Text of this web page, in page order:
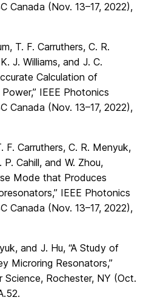
Canada (Nov. 13–17, 2022),
T. F. Carruthers, C. R.
J. Williams, and J. C.
Calculation of
IEEE Photonics
Canada (Nov. 13–17, 2022),
F. Carruthers, C. R. Menyuk,
Cahill, and W. Zhou,
Mode that Produces
IEEE Photonics
Canada (Nov. 13–17, 2022),
and J. Hu, “A Study of
Microring Resonators,”
Science, Rochester, NY (Oct.